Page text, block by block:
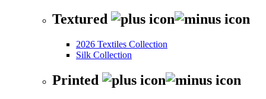
Textured
2026 Textiles Collection
Silk Collection
Printed